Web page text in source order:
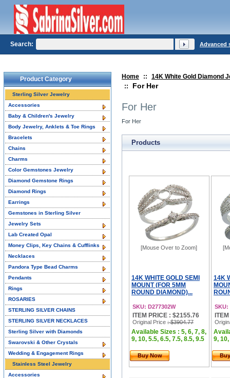
Home ::
14K White Gold Diamond
::
For Her
For Her
For Her
Products
[Mouse Over to Zoom]
14K WHITE GOLD SEMI
MOUNT (FOR 5MM
ROUND DIAMOND)...
SKU: D277302W
ITEM PRICE : $2155.76
Original Price : $3904.77
Available Sizes : 5, 6, 7, 8,
9, 10, 5.5, 6.5, 7.5, 8.5, 9.5
Buy Now
14K
SKU:
9,
Product Category
Sterling Silver Jewelry
Accessories
Baby & Children's Jewelry
Body Jewelry, Anklets & Toe Rings
Bracelets
Chains
Charms
Color Gemstones Jewelry
Diamond Gemstone Rings
Diamond Rings
Earrings
Gemstones in Sterling Silver
Jewelry Sets
Lab Created Opal
Money Clips, Key Chains & Cufflinks
Necklaces
Pandora Type Bead Charms
Pendants
Rings
ROSARIES
STERLING SILVER CHAINS
STERLING SILVER NECKLACES
Sterling Silver with Diamonds
Swarovski & Other Crystals
Wedding & Engagement Rings
Stainless Steel Jewelry
Accessories
Search: Advanced